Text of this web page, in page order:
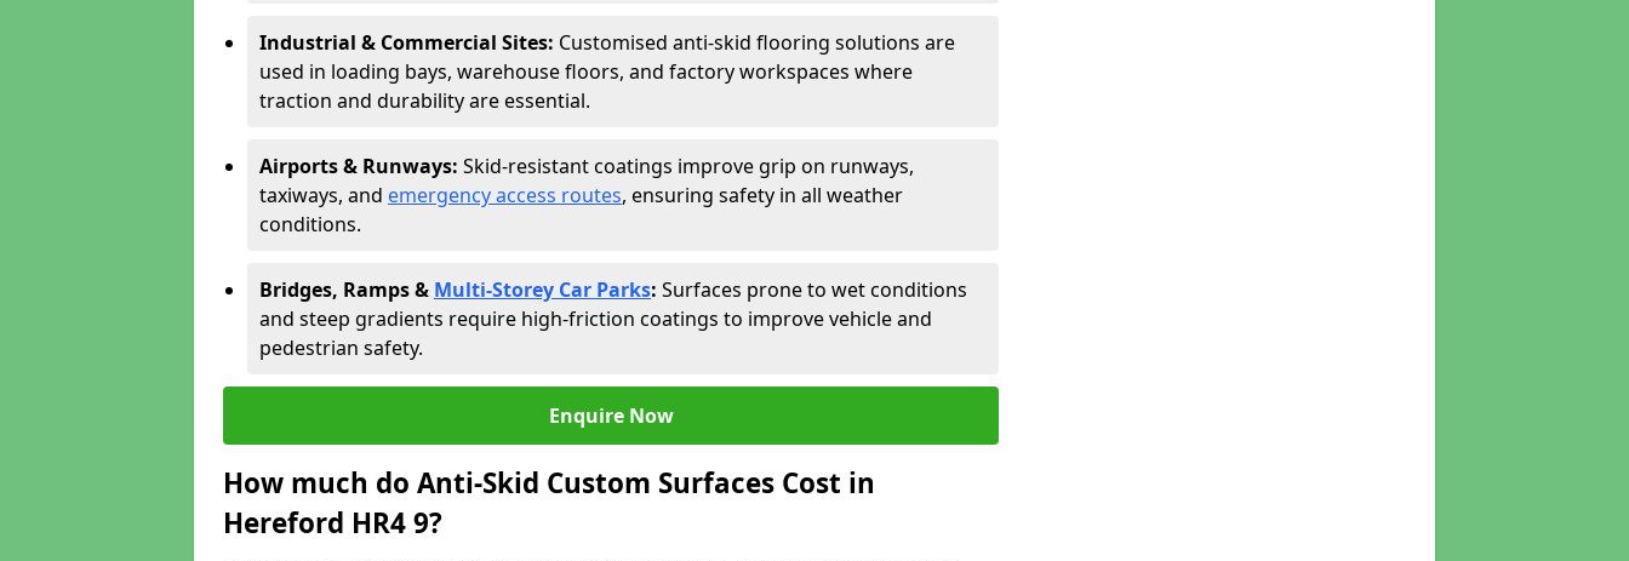
Industrial & Commercial Sites: Customised anti-skid flooring solutions are
used in loading bays, warehouse floors, and factory workspaces where
traction and durability are essential.
Airports & Runways: Skid-resistant coatings improve grip on runways,
taxiways, and emergency access routes, ensuring safety in all weather
conditions.
Bridges, Ramps & Multi-Storey Car Parks: Surfaces prone to wet conditions
and steep gradients require high-friction coatings to improve vehicle and
pedestrian safety.
Enquire Now
How much do Anti-Skid Custom Surfaces Cost in
Hereford HR4 9?